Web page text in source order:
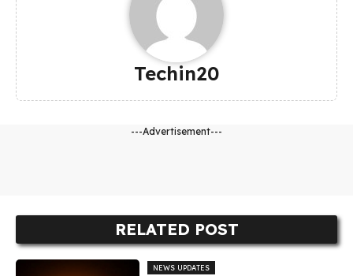
Techin20
---Advertisement---
RELATED POST
NEWS UPDATES